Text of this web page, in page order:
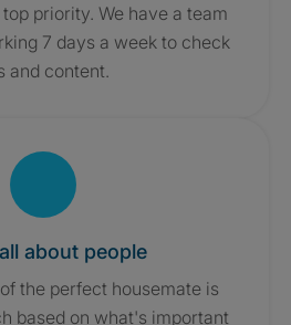
priority. We have a team
7 days a week to check
and content.
about people
the perfect housemate is
based on what's important